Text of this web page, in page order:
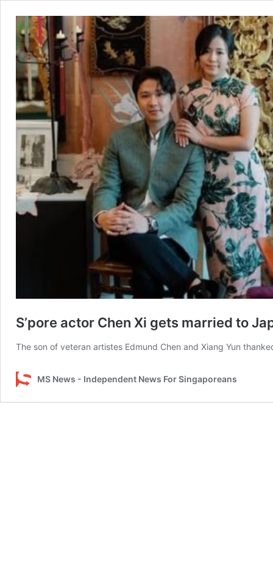
S’pore actor Chen Xi gets married to
The son of veteran artistes Edmund Chen and Xiang Yun
MS News - Independent News For Singaporeans